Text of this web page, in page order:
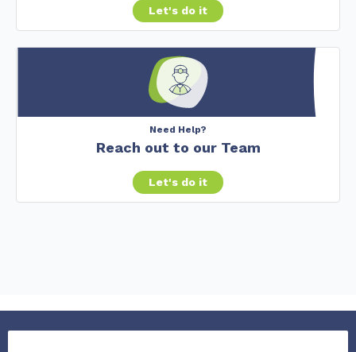
Let's do it
Need Help?
Reach out to our Team
Let's do it